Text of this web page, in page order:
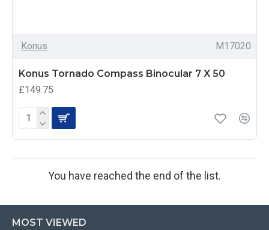
Konus M17020
Konus Tornado Compass Binocular 7 X 50
£149.75
You have reached the end of the list.
MOST VIEWED